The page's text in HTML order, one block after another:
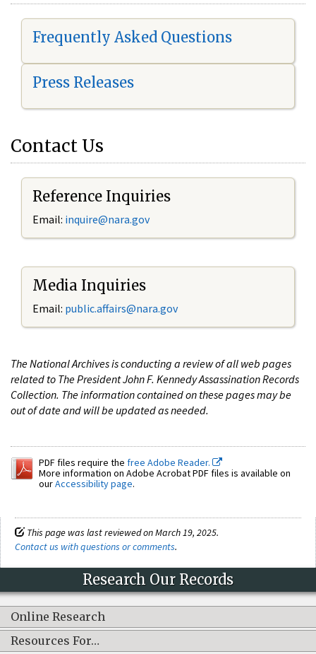
Frequently Asked Questions
Press Releases
Contact Us
Reference Inquiries
Email: inquire@nara.gov
Media Inquiries
Email: public.affairs@nara.gov
The National Archives is conducting a review of all web pages
related to The President John F. Kennedy Assassination Records
Collection. The information contained on these pages may be
out of date and will be updated as needed.
PDF files require the free Adobe Reader.
More information on Adobe Acrobat PDF files is available on
ourAccessibility page.
This page was last reviewed on March 19, 2025.
Contact us with questions or comments.
Research Our Records
Online Research
Resources For…